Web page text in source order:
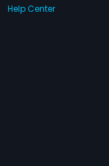
Help Center